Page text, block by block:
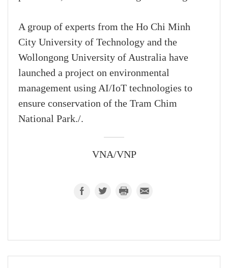
A group of experts from the Ho Chi Minh
City University of Technology and the
Wollongong University of Australia have
launched a project on environmental
management using AI/IoT technologies to
ensure conservation of the Tram Chim
National Park./.
VNA/VNP